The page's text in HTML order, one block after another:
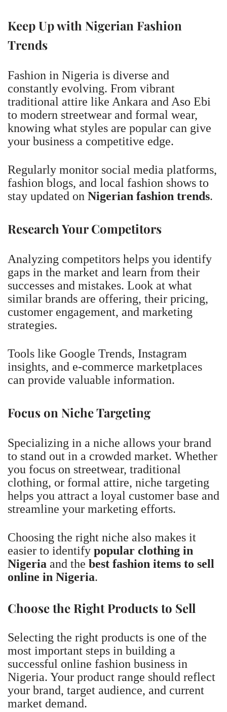
Keep Up with Nigerian Fashion
Trends
Fashion in Nigeria is diverse and
constantly evolving. From vibrant
traditional attire like Ankara and Aso Ebi
to modern streetwear and formal wear,
knowing what styles are popular can give
your business a competitive edge.
Regularly monitor social media platforms,
fashion blogs, and local fashion shows to
stay updated on Nigerian fashion trends.
Research Your Competitors
Analyzing competitors helps you identify
gaps in the market and learn from their
successes and mistakes. Look at what
similar brands are offering, their pricing,
customer engagement, and marketing
strategies.
Tools like Google Trends, Instagram
insights, and e-commerce marketplaces
can provide valuable information.
Focus on Niche Targeting
Specializing in a niche allows your brand
to stand out in a crowded market. Whether
you focus on streetwear, traditional
clothing, or formal attire, niche targeting
helps you attract a loyal customer base and
streamline your marketing efforts.
Choosing the right niche also makes it
easier to identify popular clothing in
Nigeria and the best fashion items to sell
online in Nigeria.
Choose the Right Products to Sell
Selecting the right products is one of the
most important steps in building a
successful online fashion business in
Nigeria. Your product range should reflect
your brand, target audience, and current
market demand.